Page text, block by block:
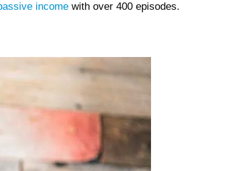
income with over 400 episodes.